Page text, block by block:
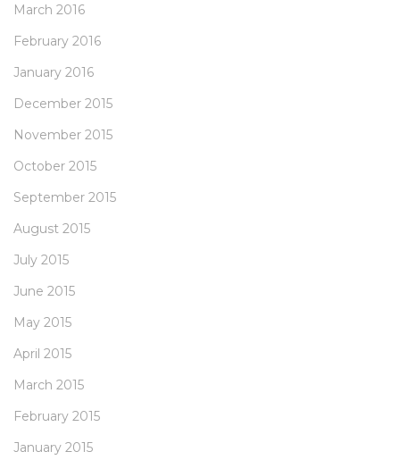
March 2016
February 2016
January 2016
December 2015
November 2015
October 2015
September 2015
August 2015
July 2015
June 2015
May 2015
April 2015
March 2015
February 2015
January 2015